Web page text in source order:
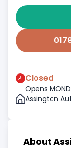
Closed
Opens
Assington
About